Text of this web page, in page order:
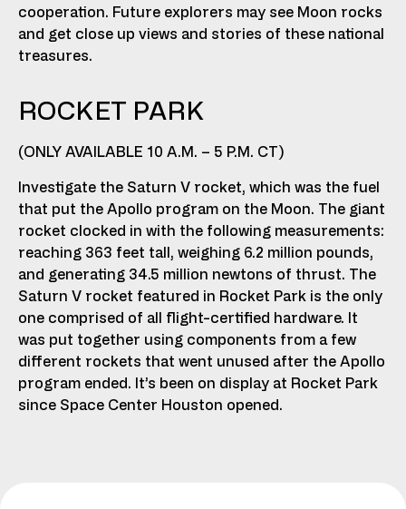
cooperation. Future explorers may see Moon rocks
and get close up views and stories of these national
treasures.
ROCKET PARK
(ONLY AVAILABLE 10 A.M. – 5 P.M. CT)
Investigate the Saturn V rocket, which was the fuel
that put the Apollo program on the Moon. The giant
rocket clocked in with the following measurements:
reaching 363 feet tall, weighing 6.2 million pounds,
and generating 34.5 million newtons of thrust. The
Saturn V rocket featured in Rocket Park is the only
one comprised of all flight-certified hardware. It
was put together using components from a few
different rockets that went unused after the Apollo
program ended. It’s been on display at Rocket Park
since Space Center Houston opened.